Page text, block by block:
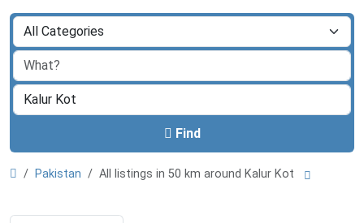
Find
Pakistan All listings in 50 km around Kalur Kot